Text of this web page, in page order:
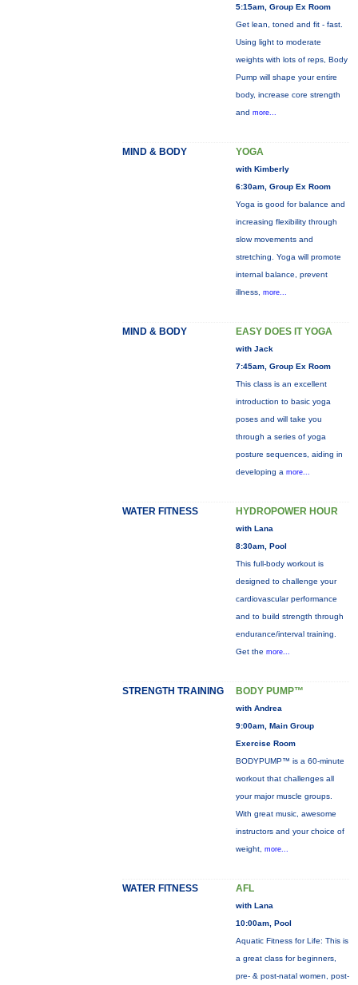
5:15am, Group Ex Room
Get lean, toned and fit - fast.
Using light to moderate
weights with lots of reps, Body
Pump will shape your entire
body, increase core strength
and more...
MIND & BODY YOGA
with Kimberly
6:30am, Group Ex Room
Yoga is good for balance and
increasing flexibility through
slow movements and
stretching. Yoga will promote
internal balance, prevent
illness, more...
MIND & BODY EASY DOES IT YOGA
with Jack
7:45am, Group Ex Room
This class is an excellent
introduction to basic yoga
poses and will take you
through a series of yoga
posture sequences, aiding in
developing a more...
WATER FITNESS HYDROPOWER HOUR
with Lana
8:30am, Pool
This full-body workout is
designed to challenge your
cardiovascular performance
and to build strength through
endurance/interval training.
Get the more...
STRENGTH TRAINING BODY PUMP™
with Andrea
9:00am, Main Group
Exercise Room
BODYPUMP™ is a 60-minute
workout that challenges all
your major muscle groups.
With great music, awesome
instructors and your choice of
weight, more...
WATER FITNESS AFL
with Lana
10:00am, Pool
Aquatic Fitness for Life: This is
a great class for beginners,
pre- & post-natal women, post-